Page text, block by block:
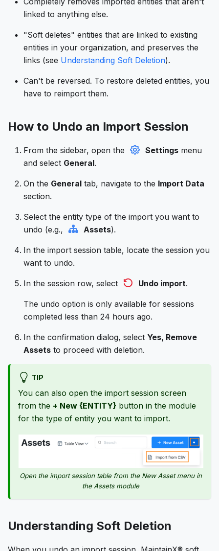
linked to anything else.
"Soft deletes" entities that are linked to existing
entities in your organization, and preserves the
links (see Understanding Soft Deletion).
Can't be reversed. To restore deleted entities, you
have to reimport them.
How to Undo an Import Session
From the sidebar, open the Settings menu
and select General.
On the General tab, navigate to the Import Data
section.
Select the entity type of the import you want to
undo (e.g.,
Assets).
In the import session table, locate the session you
want to undo.
In the session row, select Undo import.
The undo option is only available for sessions
completed less than 24 hours ago.
In the confirmation dialog, select Yes, Remove
Assets to proceed with deletion.
TIP
You can also open the import session screen
from the + New {ENTITY} button in the module
for the type of entity you want to import.
Open the import session table from the New Asset menu in
the Assets module
Understanding Soft Deletion